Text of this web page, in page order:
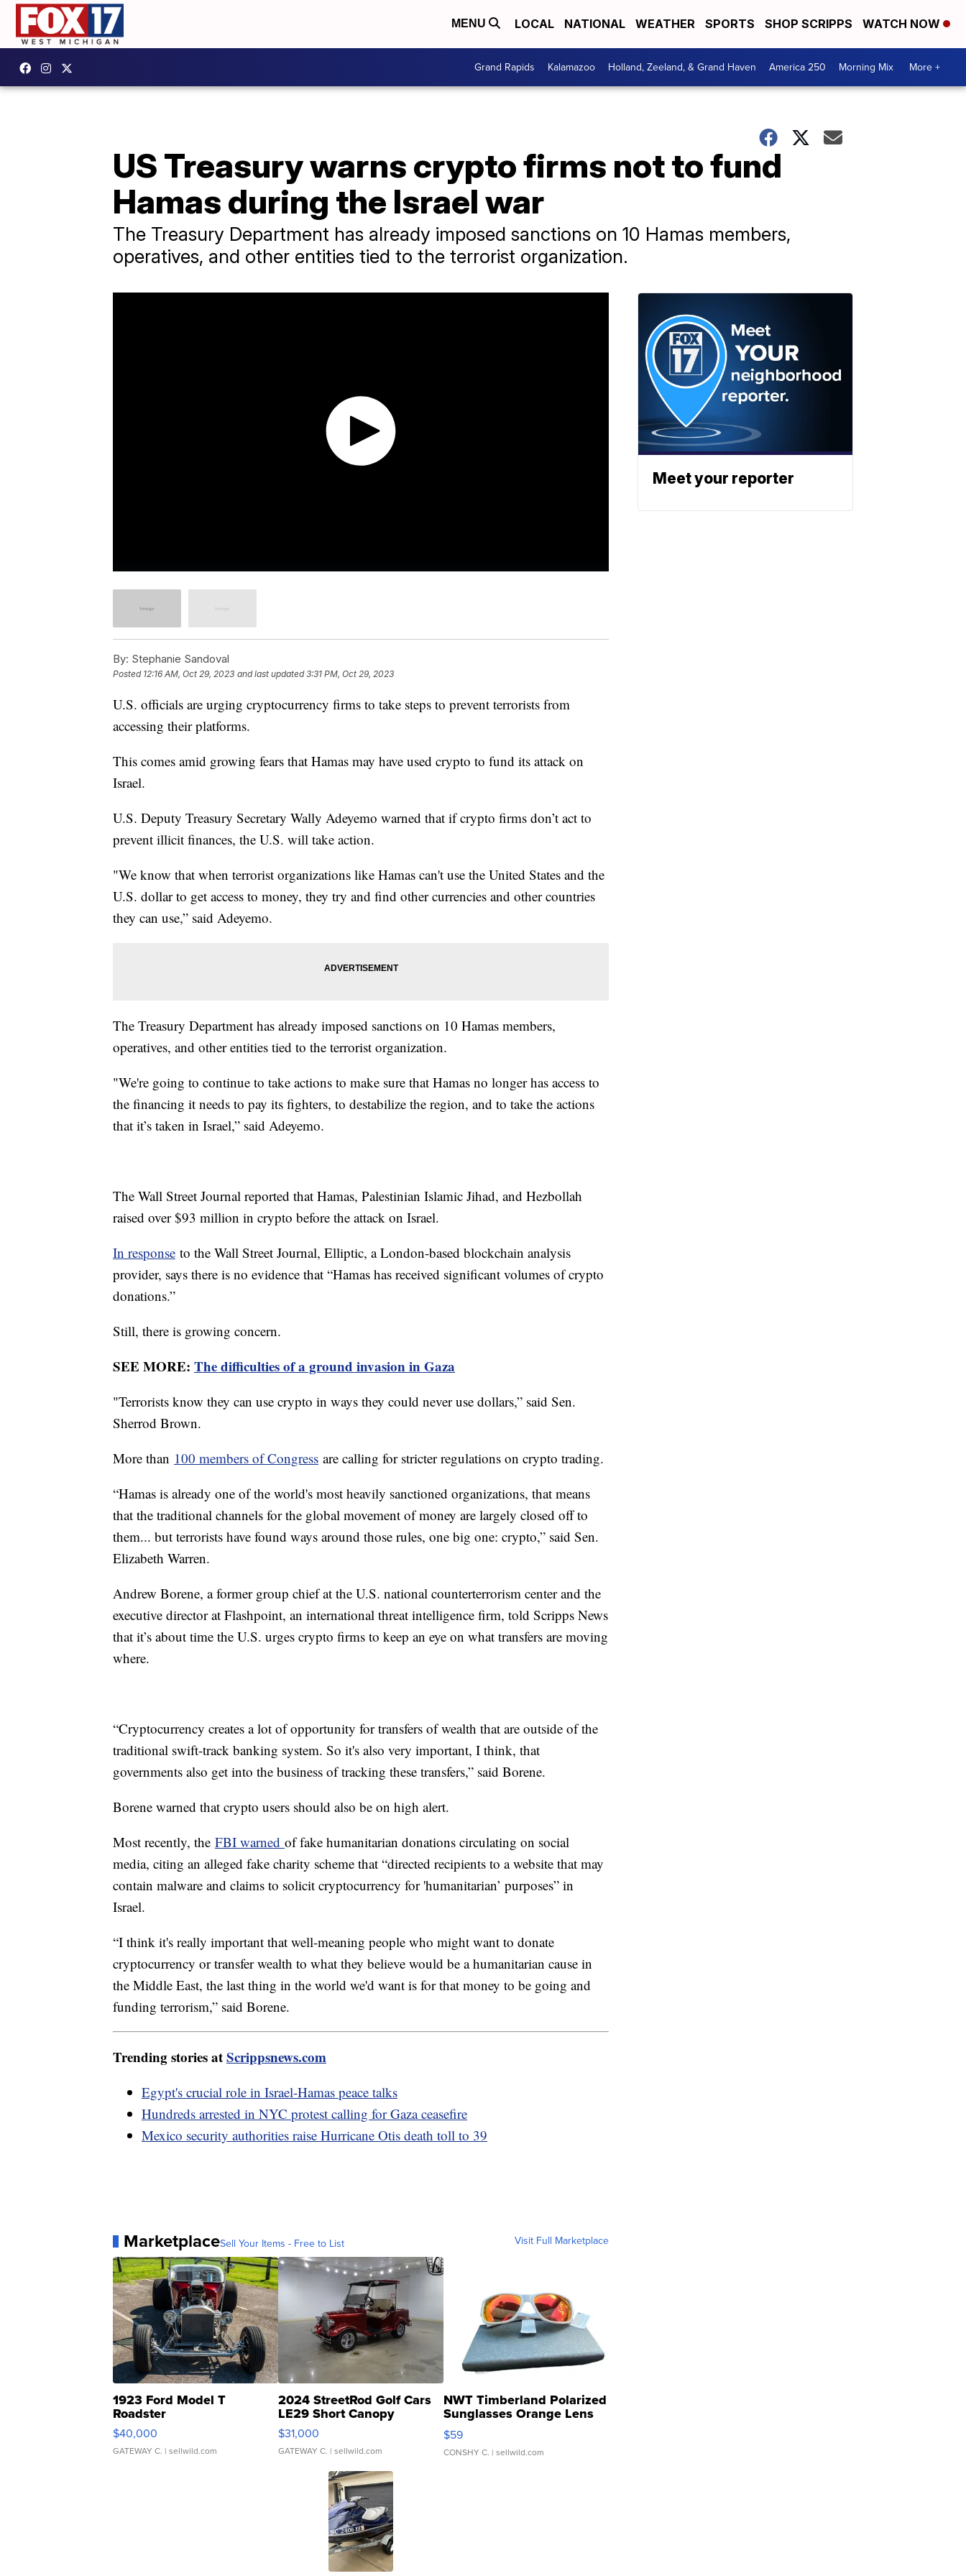
MENU LOCAL NATIONAL WEATHER SPORTS SHOP SCRIPPS WATCH NOW
Grand Rapids Kalamazoo Holland, Zeeland, & Grand Haven America 250 Morning Mix More +
US Treasury warns crypto firms not to fund
Hamas during the Israel war
The Treasury Department has already imposed sanctions on 10 Hamas members,
operatives, and other entities tied to the terrorist organization.
By: Stephanie Sandoval
Posted 12:16 AM, Oct 29, 2023 and last updated 3:31 PM, Oct 29, 2023
U.S. officials are urging cryptocurrency firms to take steps to prevent terrorists from
accessing their platforms.
This comes amid growing fears that Hamas may have used crypto to fund its attack on
Israel.
U.S. Deputy Treasury Secretary Wally Adeyemo warned that if crypto firms don’t act to
prevent illicit finances, the U.S. will take action.
"We know that when terrorist organizations like Hamas can't use the United States and the
U.S. dollar to get access to money, they try and find other currencies and other countries
they can use,” said Adeyemo.
The Treasury Department has already imposed sanctions on 10 Hamas members,
operatives, and other entities tied to the terrorist organization.
"We're going to continue to take actions to make sure that Hamas no longer has access to
the financing it needs to pay its fighters, to destabilize the region, and to take the actions
that it’s taken in Israel,” said Adeyemo.
The Wall Street Journal reported that Hamas, Palestinian Islamic Jihad, and Hezbollah
raised over $93 million in crypto before the attack on Israel.
In response to the Wall Street Journal, Elliptic, a London-based blockchain analysis
provider, says there is no evidence that “Hamas has received significant volumes of crypto
donations.”
Still, there is growing concern.
SEE MORE: The difficulties of a ground invasion in Gaza
"Terrorists know they can use crypto in ways they could never use dollars,” said Sen.
Sherrod Brown.
More than 100 members of Congress are calling for stricter regulations on crypto trading.
“Hamas is already one of the world's most heavily sanctioned organizations, that means
that the traditional channels for the global movement of money are largely closed off to
them... but terrorists have found ways around those rules, one big one: crypto,” said Sen.
Elizabeth Warren.
Andrew Borene, a former group chief at the U.S. national counterterrorism center and the
executive director at Flashpoint, an international threat intelligence firm, told Scripps News
that it’s about time the U.S. urges crypto firms to keep an eye on what transfers are moving
where.
“Cryptocurrency creates a lot of opportunity for transfers of wealth that are outside of the
traditional swift-track banking system. So it's also very important, I think, that
governments also get into the business of tracking these transfers,” said Borene.
Borene warned that crypto users should also be on high alert.
Most recently, the FBI warned of fake humanitarian donations circulating on social
media, citing an alleged fake charity scheme that “directed recipients to a website that may
contain malware and claims to solicit cryptocurrency for 'humanitarian’ purposes” in
Israel.
“I think it's really important that well-meaning people who might want to donate
cryptocurrency or transfer wealth to what they believe would be a humanitarian cause in
the Middle East, the last thing in the world we'd want is for that money to be going and
funding terrorism,” said Borene.
Trending stories atScrippsnews.com
Egypt's crucial role in Israel-Hamas peace talks
Hundreds arrested in NYC protest calling for Gaza ceasefire
Mexico security authorities raise Hurricane Otis death toll to 39
MarketplaceSell Your Items - Free to List Visit Full Marketplace
1923 Ford Model T
Roadster
$40,000
GATEWAY C. | sellwild.com
2024 StreetRod Golf Cars
LE29 Short Canopy
$31,000
GATEWAY C. | sellwild.com
NWT Timberland Polarized
Sunglasses Orange Lens
Gray and Ora...
$59
CONSHY C. | sellwild.com
Meet your reporter